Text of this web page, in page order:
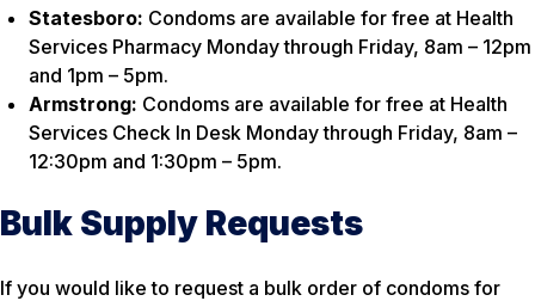
Statesboro: Condoms are available for free at Health
Services Pharmacy Monday through Friday, 8am – 12pm
and 1pm – 5pm.
Armstrong: Condoms are available for free at Health
Services Check In Desk Monday through Friday, 8am –
12:30pm and 1:30pm – 5pm.
Bulk Supply Requests
If you would like to request a bulk order of condoms for